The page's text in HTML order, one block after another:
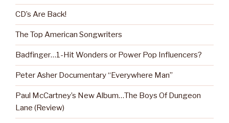
CD’s Are Back!
The Top American Songwriters
Badfinger…1-Hit Wonders or Power Pop Influencers?
Peter Asher Documentary “Everywhere Man”
Paul McCartney’s New Album…The Boys Of Dungeon
Lane (Review)